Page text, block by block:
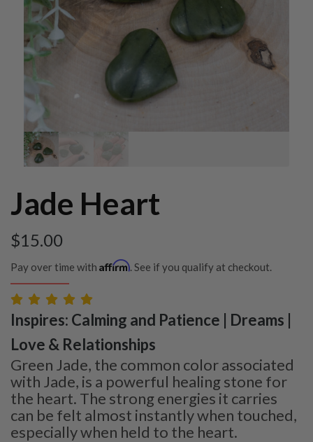
Jade Heart
$15.00
Pay over time with Affirm. See if you qualify at checkout.
Inspires: Calming and Patience | Dreams |
Love & Relationships
Green Jade, the common color associated
with Jade, is a powerful healing stone for
the heart. The strong energies it carries
can be felt almost instantly when touched,
especially when held to the heart.